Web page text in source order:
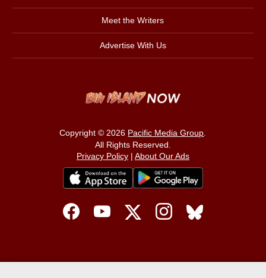
Meet the Writers
Advertise With Us
Copyright © 2026 Pacific Media Group.
All Rights Reserved.
Privacy Policy| About Our Ads